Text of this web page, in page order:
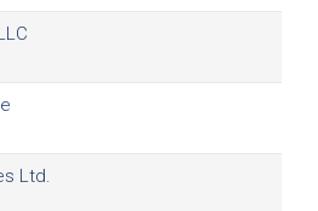
Ltd.